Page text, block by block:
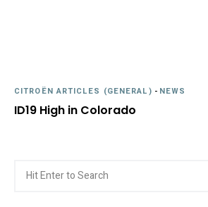
CITROËN ARTICLES (GENERAL) - NEWS
ID19 High in Colorado
for: